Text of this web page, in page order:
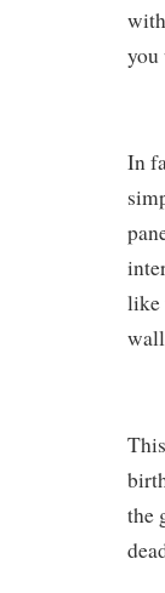
you
In
like
the